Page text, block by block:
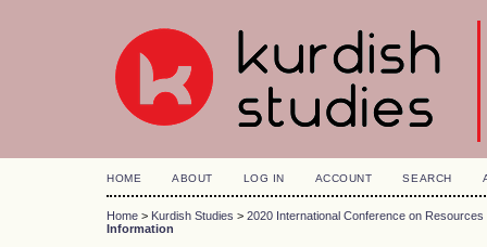
HOME ABOUT LOG IN ACCOUNT SEARCH
Home > Kurdish Studies > 2020 International Conference on Resources
Information